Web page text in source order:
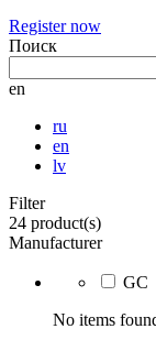
Register now
Поиск
en
ru
en
lv
Filter
24 product(s)
Manufacturer
GC
No items